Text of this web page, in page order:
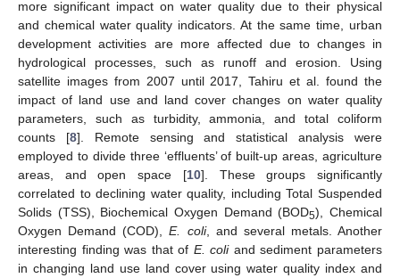
more significant impact on water quality due to their physical
and chemical water quality indicators. At the same time, urban
development activities are more affected due to changes in
hydrological processes, such as runoff and erosion. Using
satellite images from 2007 until 2017, Tahiru et al. found the
impact of land use and land cover changes on water quality
parameters, such as turbidity, ammonia, and total coliform
counts [8]. Remote sensing and statistical analysis were
employed to divide three ‘effluents’ of built-up areas, agriculture
areas, and open space [10]. These groups significantly
correlated to declining water quality, including Total Suspended
Solids (TSS), Biochemical Oxygen Demand (BOD5), Chemical
Oxygen Demand (COD),E. coli, and several metals. Another
interesting finding was that of E. coliand sediment parameters
in changing land use land cover using water quality index and